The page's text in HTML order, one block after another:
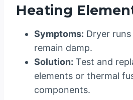
Heating
Symptoms: Dryer
remain damp.
Solution: Test and
elements or thermal
components.